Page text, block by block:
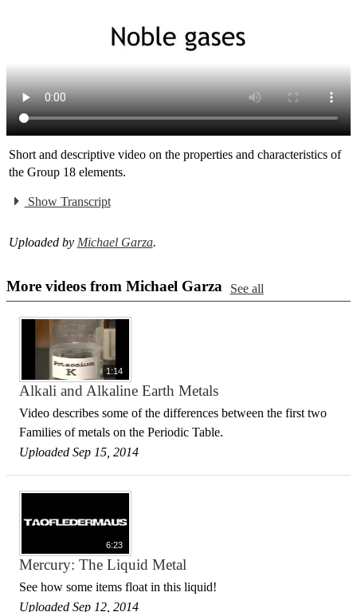
Short and descriptive video on the properties and characteristics of
the Group 18 elements.
Show Transcript
Uploaded by Michael Garza.
More videos from Michael Garza See all
1:14
Alkali and Alkaline Earth Metals
Video describes some of the differences between the first two
Families of metals on the Periodic Table.
Uploaded Sep 15, 2014
6:23
Mercury: The Liquid Metal
See how some items float in this liquid!
Uploaded Sep 12, 2014